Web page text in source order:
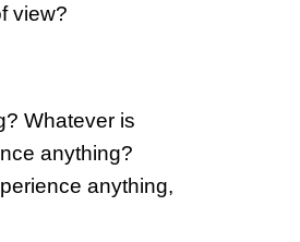
view?
Whatever is
anything?
anything,